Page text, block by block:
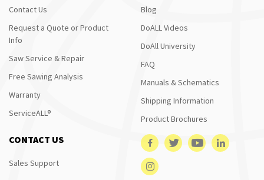
Contact Us
Request a Quote or Product
Info
Saw Service & Repair
Free Sawing Analysis
Warranty
ServiceALL®
Blog
DoALL Videos
DoAll University
FAQ
Manuals & Schematics
Shipping Information
Product Brochures
CONTACT US
Sales Support